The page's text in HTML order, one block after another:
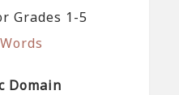
Grades 1-5
Domain